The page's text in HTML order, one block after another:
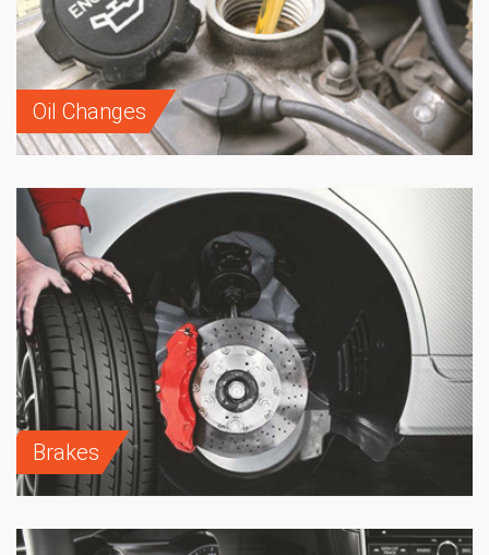
Oil Changes
Brakes